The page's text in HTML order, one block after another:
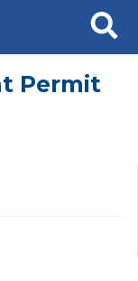
Search
Permit